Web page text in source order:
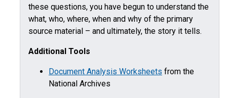
these questions, you have begun to understand the
what, who, where, when and why of the primary
source material – and ultimately, the story it tells.
Additional Tools
Document Analysis Worksheets from the
National Archives